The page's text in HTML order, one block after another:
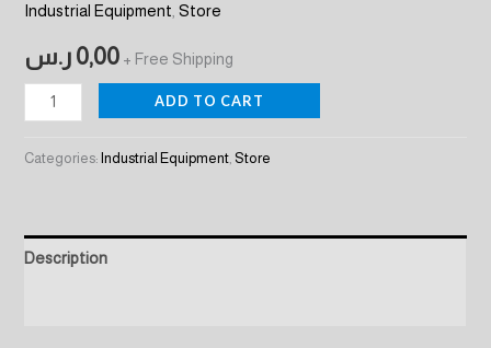
Industrial Equipment ,Store
0,00 ر.س + Free Shipping
ADD TO CART
Categories: Industrial Equipment, Store
Description